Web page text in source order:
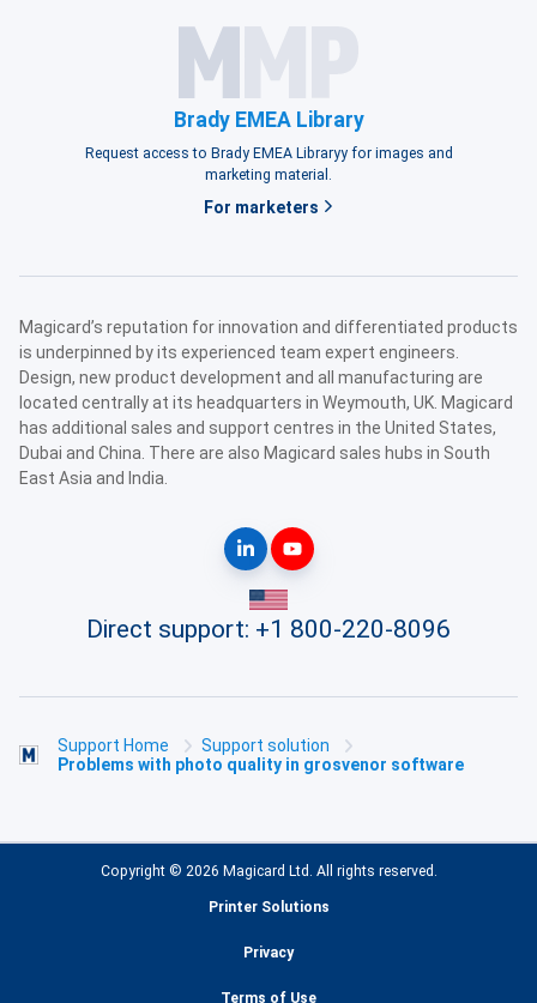
Brady EMEA Library
Request access to Brady EMEA Libraryy for images and
marketing material.
For marketers
Magicard’s reputation for innovation and differentiated products
is underpinned by its experienced team expert engineers.
Design, new product development and all manufacturing are
located centrally at its headquarters in Weymouth, UK. Magicard
has additional sales and support centres in the United States,
Dubai and China. There are also Magicard sales hubs in South
East Asia and India.
Direct support: +1 800-220-8096
Support Home
Support solution
Problems with photo quality in grosvenor software
Copyright © 2026 Magicard Ltd. All rights reserved.
Printer Solutions
Privacy
Terms of Use